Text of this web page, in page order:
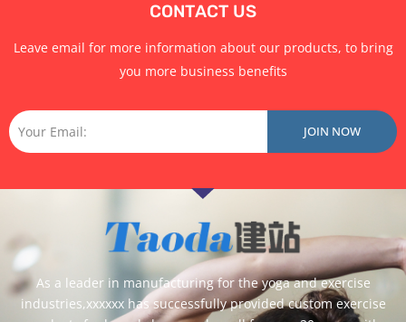
CONTACT US
Leave email for more information about our products, to bring
you more business benefits
Email JOIN NOW
As a leader in manufacturing for the yoga and exercise
industries,xxxxxx has successfully provided custom exercise